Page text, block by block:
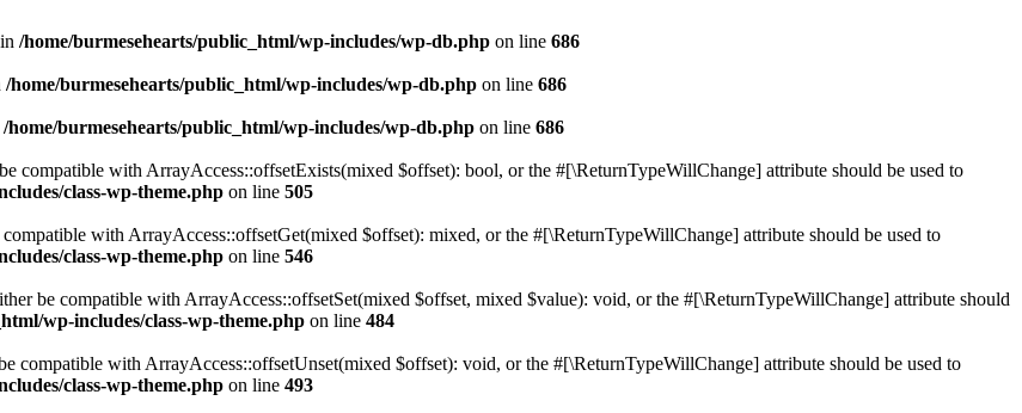
/home/burmesehearts/public_html/wp-includes/wp-db.php on line 686
/home/burmesehearts/public_html/wp-includes/wp-db.php on line 686
/home/burmesehearts/public_html/wp-includes/wp-db.php on line 686
compatible with ArrayAccess::offsetExists(mixed $offset): bool, or the #[\ReturnTypeWillChange] attribute should be used to
class-wp-theme.php on line 505
with ArrayAccess::offsetGet(mixed $offset): mixed, or the #[\ReturnTypeWillChange] attribute should be used to
class-wp-theme.php on line 546
be compatible with ArrayAccess::offsetSet(mixed $offset, mixed $value): void, or the #[\ReturnTypeWillChange] attribute should
wp-includes/class-wp-theme.php on line 484
compatible with ArrayAccess::offsetUnset(mixed $offset): void, or the #[\ReturnTypeWillChange] attribute should be used to
class-wp-theme.php on line 493